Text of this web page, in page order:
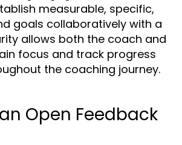
measurable, specific,
goals collaboratively with a
allows both the coach and
focus and track progress
the coaching journey.
Open Feedback